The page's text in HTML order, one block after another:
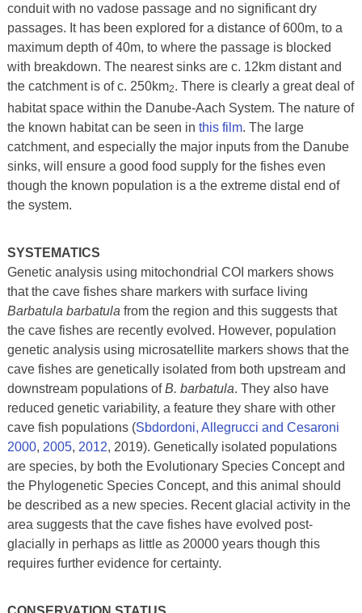
conduit with no vadose passage and no significant dry
passages. It has been explored for a distance of 600m, to a
maximum depth of 40m, to where the passage is blocked
with breakdown. The nearest sinks are c. 12km distant and
the catchment is of c. 250km2. There is clearly a great deal of
habitat space within the Danube-Aach System. The nature of
the known habitat can be seen in this film. The large
catchment, and especially the major inputs from the Danube
sinks, will ensure a good food supply for the fishes even
though the known population is a the extreme distal end of
the system.
SYSTEMATICS
Genetic analysis using mitochondrial COI markers shows
that the cave fishes share markers with surface living
Barbatula barbatula from the region and this suggests that
the cave fishes are recently evolved. However, population
genetic analysis using microsatellite markers shows that the
cave fishes are genetically isolated from both upstream and
downstream populations ofB. barbatula. They also have
reduced genetic variability, a feature they share with other
cave fish populations (Sbdordoni, Allegrucci and Cesaroni
2000, 2005, 2012, 2019). Genetically isolated populations
are species, by both the Evolutionary Species Concept and
the Phylogenetic Species Concept, and this animal should
be described as a new species. Recent glacial activity in the
area suggests that the cave fishes have evolved post-
glacially in perhaps as little as 20000 years though this
requires further evidence for certainty.